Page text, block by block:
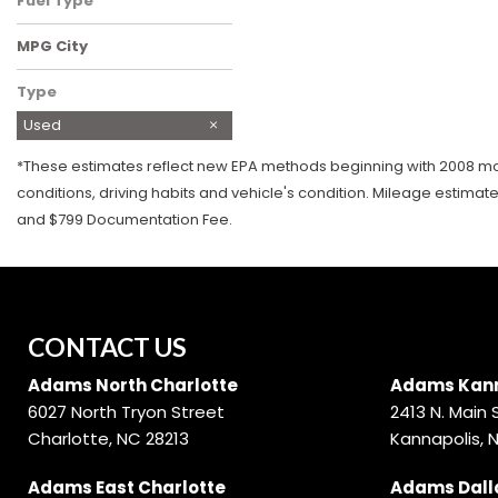
Gasoline
MPG City
Type
Used
*These estimates reflect new EPA methods beginning with 2008
conditions, driving habits and vehicle's condition. Mileage
and $799 Documentation Fee.
CONTACT US
Adams North Charlotte
6027 North Tryon Street
Charlotte, NC 28213
Adams East Charlotte
Adams
2413 N. Main
Kannapolis,
Adams